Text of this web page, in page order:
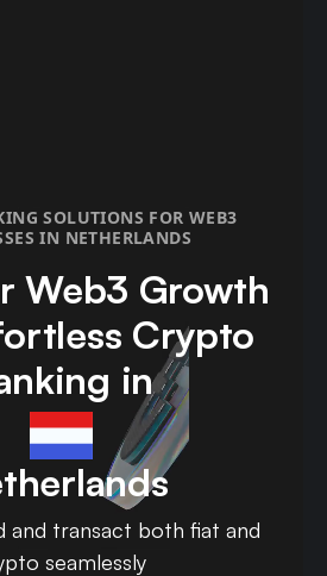
SOLUTIONS FOR WEB3
IN NETHERLANDS
Web3 Growth
Crypto
in
and transact both fiat and
seamlessly